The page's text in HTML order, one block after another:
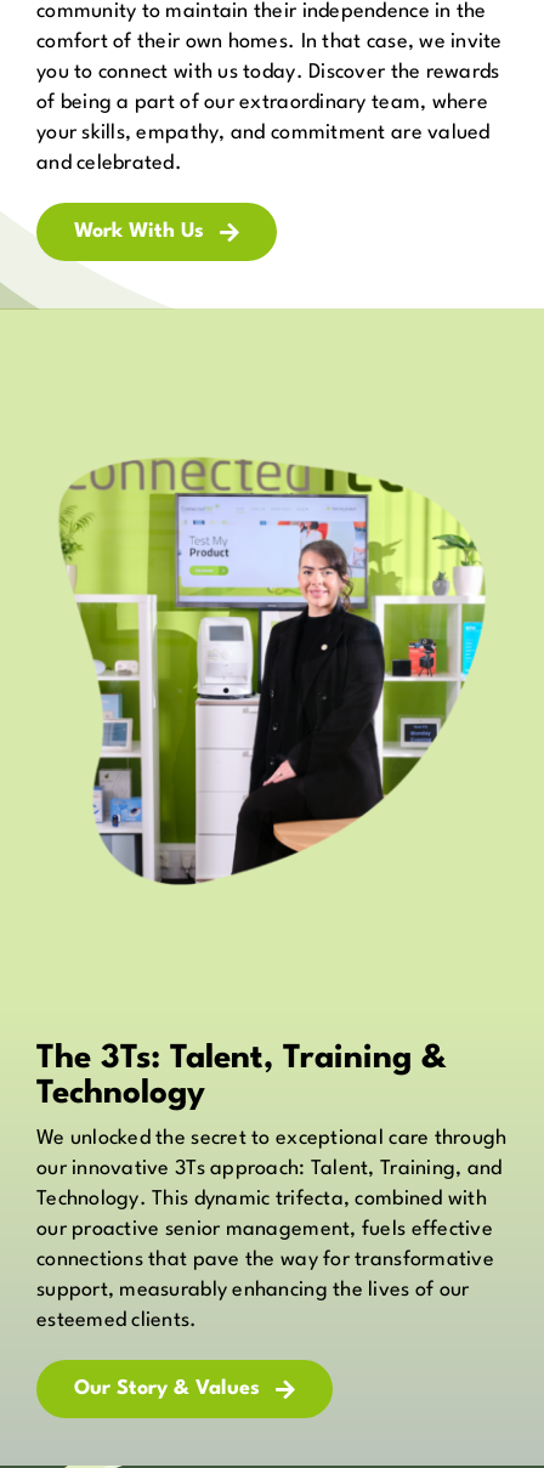
community to maintain their independence in the
comfort of their own homes. In that case, we invite
you to connect with us today. Discover the rewards
of being a part of our extraordinary team, where
your skills, empathy, and commitment are valued
and celebrated.
Work With Us
The 3Ts: Talent, Training &
Technology
We unlocked the secret to exceptional care through
our innovative 3Ts approach: Talent, Training, and
Technology. This dynamic trifecta, combined with
our proactive senior management, fuels effective
connections that pave the way for transformative
support, measurably enhancing the lives of our
esteemed clients.
Our Story & Values